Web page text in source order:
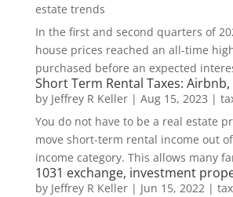
estate trends
In the first and second quarters of
house prices reached an all-time
purchased before an expected
Short Term Rental Taxes:
by Jeffrey R Keller| Aug 15, 2023 |
You do not have to be a real estate
move short-term rental income out
income category. This allows many
1031 exchange, investment
by Jeffrey R Keller| Jun 15, 2022|